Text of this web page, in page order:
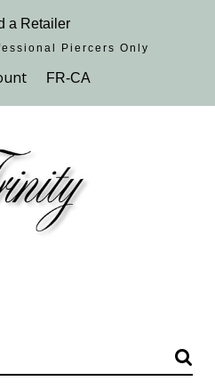
a Retailer
Piercers​ Only